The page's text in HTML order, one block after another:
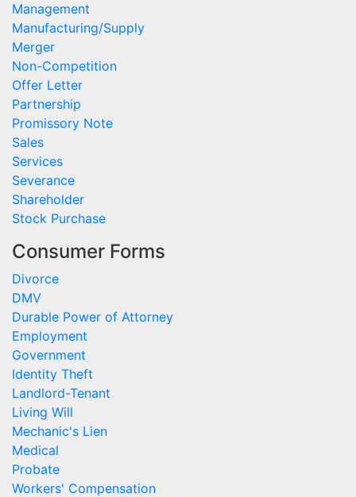
Management
Manufacturing/Supply
Merger
Non-Competition
Offer Letter
Partnership
Promissory Note
Sales
Services
Severance
Shareholder
Stock Purchase
Consumer Forms
Divorce
DMV
Durable Power of Attorney
Employment
Government
Identity Theft
Landlord-Tenant
Living Will
Mechanic's Lien
Medical
Probate
Workers' Compensation